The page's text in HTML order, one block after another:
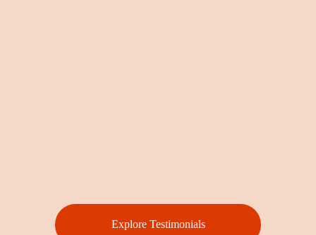
Explore Testimonials